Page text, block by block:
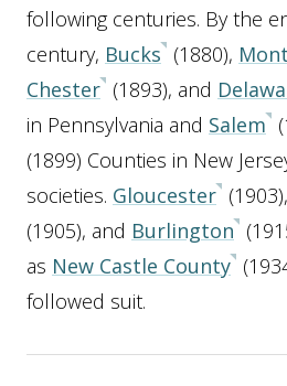
following centuries. By the
century, Bucks (1880),
Chester (1893), and
in Pennsylvania and Salem
(1899) Counties in New
societies. Gloucester (1903),
(1905), and Burlington
as New Castle County
followed suit.